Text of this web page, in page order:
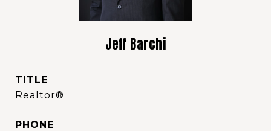
Jeff Barchi
TITLE
Realtor®️
PHONE